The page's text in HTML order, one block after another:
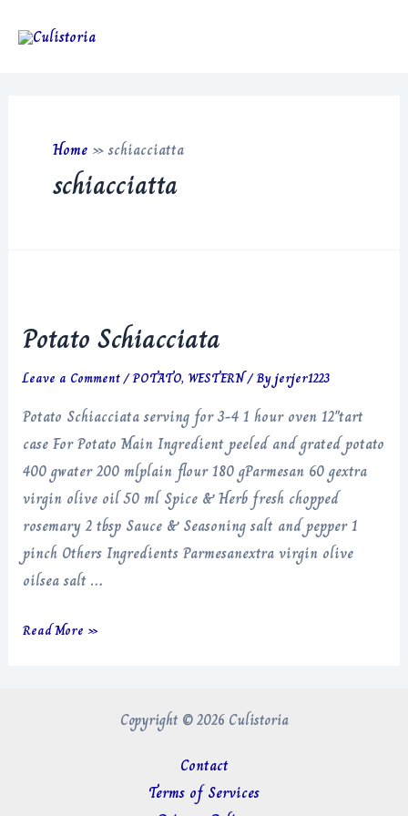
Home »schiacciatta
schiacciatta
Potato Schiacciata
Leave a Comment/POTATO, WESTERN/ Byjerjer1223
Potato Schiacciata serving for 3-4 1 hour oven 12″tart
case For Potato Main Ingredient peeled and grated potato
400 gwater 200 mlplain flour 180 gParmesan 60 gextra
virgin olive oil 50 ml Spice & Herb fresh chopped
rosemary 2 tbsp Sauce & Seasoning salt and pepper 1
pinch Others Ingredients Parmesanextra virgin olive
oilsea salt …
Potato
Read More »
Copyright © 2026 Culistoria
Contact
Terms of Services